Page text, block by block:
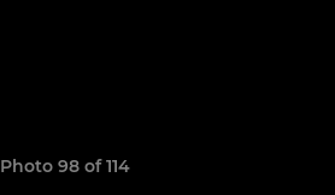
Photo 98 of 114